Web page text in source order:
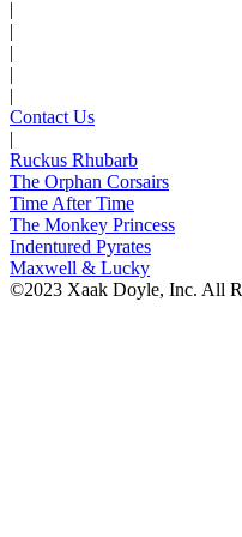
|
|
|
|
|
Contact Us
|
Ruckus Rhubarb
The Orphan Corsairs
Time After Time
The Monkey Princess
Indentured Pyrates
Maxwell & Lucky
©2023 Xaak Doyle, Inc. All